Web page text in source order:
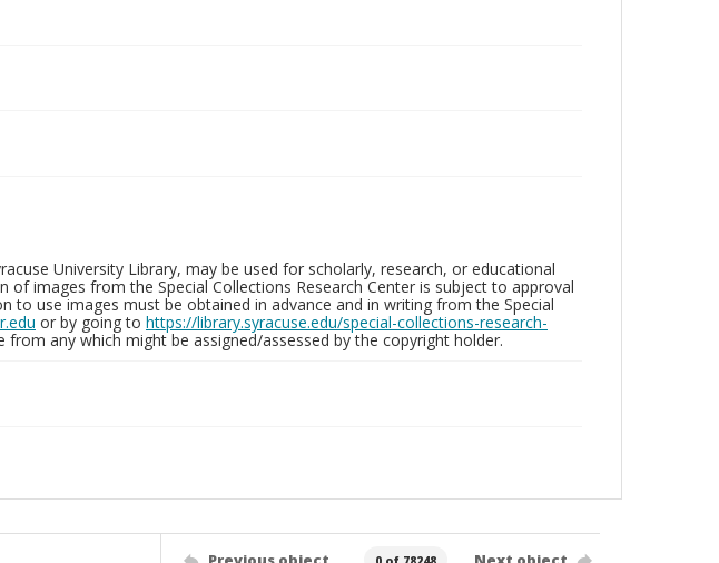
University Library, may be used for scholarly, research, or educational
images from the Special Collections Research Center is subject to approval
to use images must be obtained in advance and in writing from the Special
or by going to https://library.syracuse.edu/special-collections-research-
from any which might be assigned/assessed by the copyright holder.